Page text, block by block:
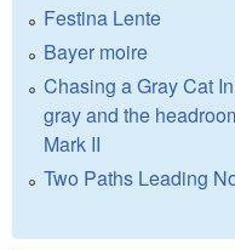
Festina Lente
Bayer moire
Chasing a Gray Cat
gray and the
Mark II
Two Paths Leading